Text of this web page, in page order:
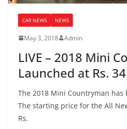
CAR NEWS NEWS
May 3, 2018 Admin
LIVE – 2018 Mini
Launched at Rs.
The 2018 Mini Countryman
The starting price for the All
Rs.